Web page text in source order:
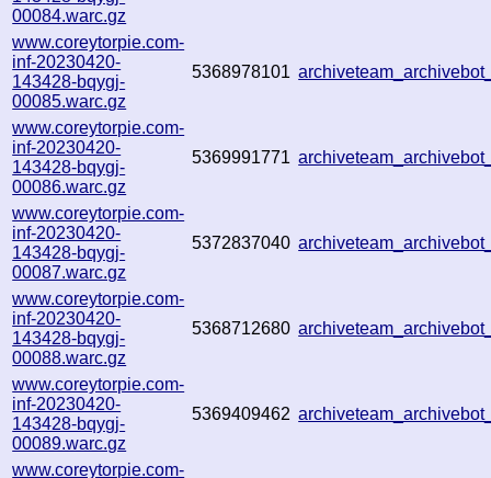
00084.warc.gz
www.coreytorpie.com-
inf-20230420-
143428-bqygj-
00085.warc.gz
5368978101
www.coreytorpie.com-
inf-20230420-
143428-bqygj-
00086.warc.gz
5369991771
www.coreytorpie.com-
inf-20230420-
143428-bqygj-
00087.warc.gz
5372837040
www.coreytorpie.com-
inf-20230420-
143428-bqygj-
00088.warc.gz
5368712680
www.coreytorpie.com-
inf-20230420-
143428-bqygj-
00089.warc.gz
5369409462
www.coreytorpie.com-